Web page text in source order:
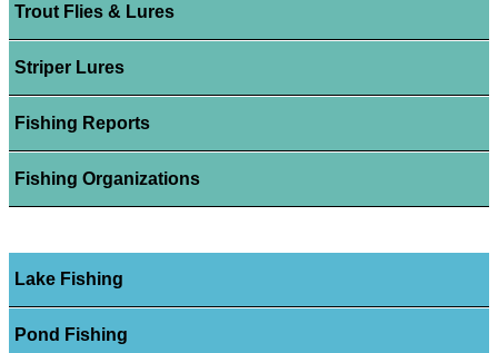
Trout Flies & Lures
Striper Lures
Fishing Reports
Fishing Organizations
Lake Fishing
Pond Fishing